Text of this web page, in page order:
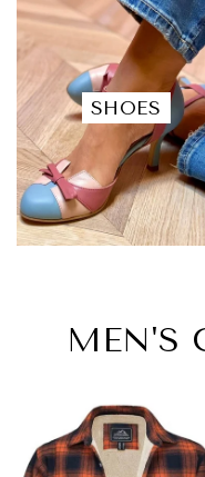
SHOES
MEN'S